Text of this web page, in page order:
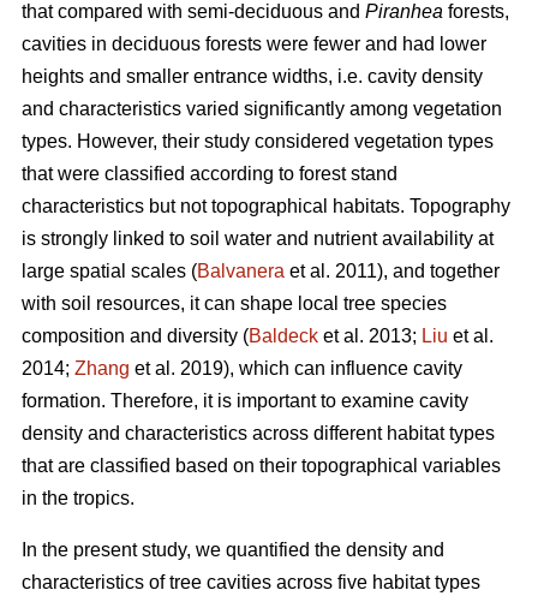
that compared with semi-deciduous and Piranhea forests,
cavities in deciduous forests were fewer and had lower
heights and smaller entrance widths, i.e. cavity density
and characteristics varied significantly among vegetation
types. However, their study considered vegetation types
that were classified according to forest stand
characteristics but not topographical habitats. Topography
is strongly linked to soil water and nutrient availability at
large spatial scales (Balvanera et al. 2011), and together
with soil resources, it can shape local tree species
composition and diversity (Baldeck et al. 2013; Liu et al.
2014; Zhang et al. 2019), which can influence cavity
formation. Therefore, it is important to examine cavity
density and characteristics across different habitat types
that are classified based on their topographical variables
in the tropics.
In the present study, we quantified the density and
characteristics of tree cavities across five habitat types